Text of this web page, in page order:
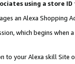
using a store
an Alexa Shopping
which begins when
to your Alexa skill Site